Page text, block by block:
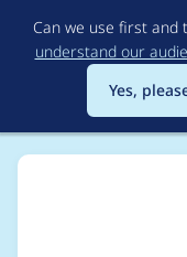
Can we use first and
understand our
Yes,